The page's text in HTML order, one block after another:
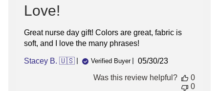
Love!
Great nurse day gift! Colors are great, fabric is
soft, and I love the many phrases!
Stacey B. 🇺🇸 Verified Buyer
Published
05/30/23
Was this review helpful?
0
0